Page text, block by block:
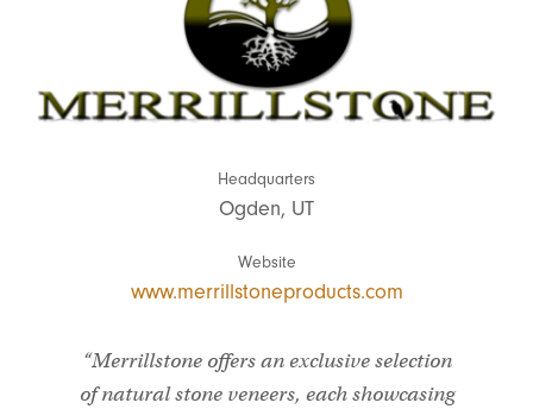
Headquarters
Ogden, UT
Website
www.merrillstoneproducts.com
“Merrillstone offers an exclusive selection
of natural stone veneers, each showcasing